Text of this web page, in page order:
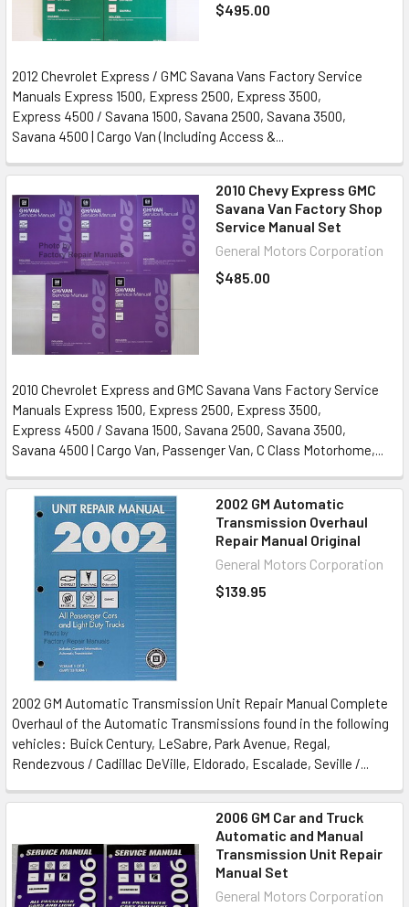
$495.00
2012 Chevrolet Express / GMC Savana Vans Factory Service
Manuals Express 1500, Express 2500, Express 3500,
Express 4500 / Savana 1500, Savana 2500, Savana 3500,
Savana 4500 | Cargo Van (Including Access &...
2010 Chevy Express GMC
Savana Van Factory Shop
Service Manual Set
General Motors Corporation
$485.00
2010 Chevrolet Express and GMC Savana Vans Factory Service
Manuals Express 1500, Express 2500, Express 3500,
Express 4500 / Savana 1500, Savana 2500, Savana 3500,
Savana 4500 | Cargo Van, Passenger Van, C Class Motorhome,...
2002 GM Automatic
Transmission Overhaul
Repair Manual Original
General Motors Corporation
$139.95
2002 GM Automatic Transmission Unit Repair Manual Complete
Overhaul of the Automatic Transmissions found in the following
vehicles: Buick Century, LeSabre, Park Avenue, Regal,
Rendezvous / Cadillac DeVille, Eldorado, Escalade, Seville /...
2006 GM Car and Truck
Automatic and Manual
Transmission Unit Repair
Manual Set
General Motors Corporation